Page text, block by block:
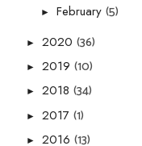
► February (5)
► 2020 (36)
► 2019 (10)
► 2018 (34)
► 2017 (1)
► 2016 (13)